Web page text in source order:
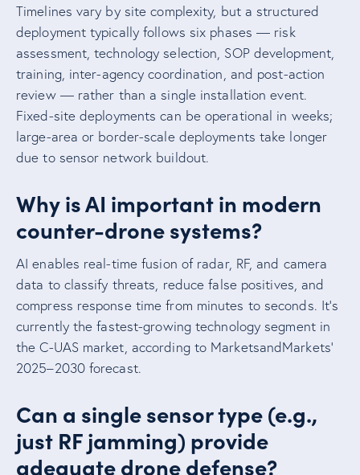
Timelines vary by site complexity, but a structured
deployment typically follows six phases — risk
assessment, technology selection, SOP development,
training, inter-agency coordination, and post-action
review — rather than a single installation event.
Fixed-site deployments can be operational in weeks;
large-area or border-scale deployments take longer
due to sensor network buildout.
Why is AI important in modern
counter-drone systems?
AI enables real-time fusion of radar, RF, and camera
data to classify threats, reduce false positives, and
compress response time from minutes to seconds. It’s
currently the fastest-growing technology segment in
the C-UAS market, according to MarketsandMarkets’
2025–2030 forecast.
Can a single sensor type (e.g.,
just RF jamming) provide
adequate drone defense?